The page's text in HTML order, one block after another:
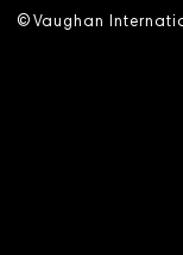
©Vaughan